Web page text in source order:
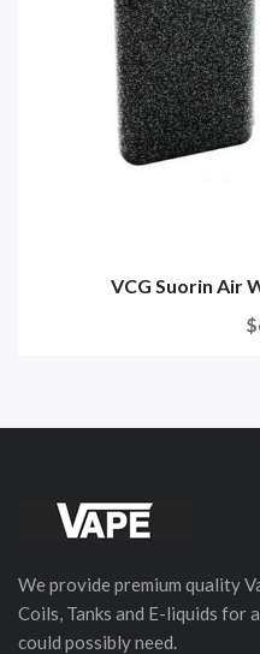
VCG Suorin Air
We provide premium quality
Coils, Tanks and E-liquids for
could possibly need.